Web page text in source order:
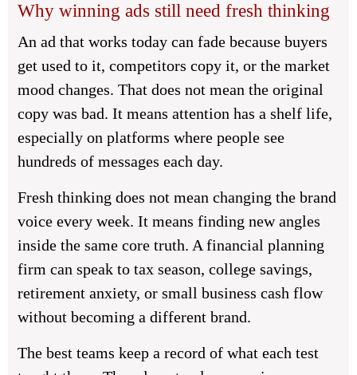
Why winning ads still need fresh thinking
An ad that works today can fade because buyers
get used to it, competitors copy it, or the market
mood changes. That does not mean the original
copy was bad. It means attention has a shelf life,
especially on platforms where people see
hundreds of messages each day.
Fresh thinking does not mean changing the brand
voice every week. It means finding new angles
inside the same core truth. A financial planning
firm can speak to tax season, college savings,
retirement anxiety, or small business cash flow
without becoming a different brand.
The best teams keep a record of what each test